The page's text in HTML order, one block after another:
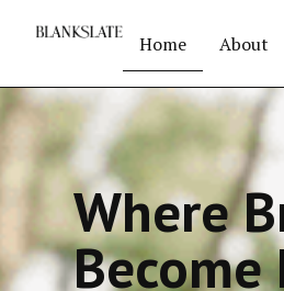
Home About
Where
Become